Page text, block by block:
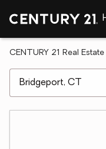
CENTURY 21 Real Estate